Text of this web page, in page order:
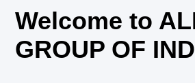
Welcome to
GROUP OF